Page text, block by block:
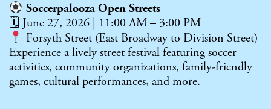
Soccerpalooza Open Streets
🗓 June 27, 2026 | 11:00 AM – 3:00 PM
Forsyth Street (East Broadway to Division Street)
Experience a lively street festival featuring soccer
activities, community organizations, family-friendly
games, cultural performances, and more.